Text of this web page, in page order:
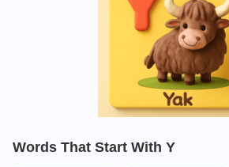
Words That Start With Y